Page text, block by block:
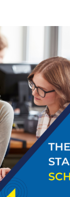
Staszkiw
Fund